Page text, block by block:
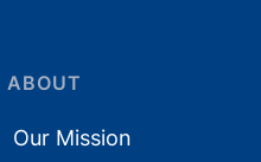
ABOUT
Our Mission